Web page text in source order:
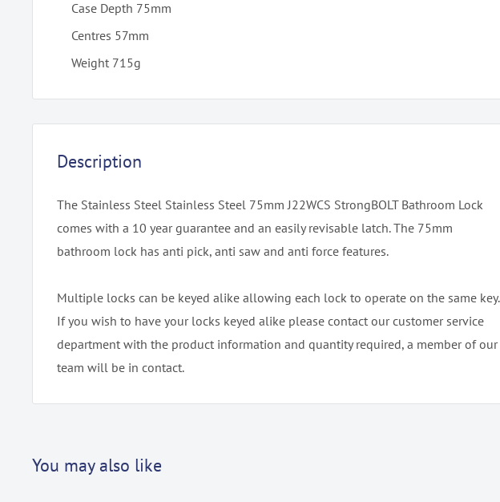
Case Depth 75mm
Centres 57mm
Weight 715g
Description
The Stainless Steel Stainless Steel 75mm J22WCS StrongBOLT Bathroom Lock
comes with a 10 year guarantee and an easily revisable latch. The 75mm
bathroom lock has anti pick, anti saw and anti force features.
Multiple locks can be keyed alike allowing each lock to operate on the same key.
If you wish to have your locks keyed alike please contact our customer service
department with the product information and quantity required, a member of our
team will be in contact.
You may also like